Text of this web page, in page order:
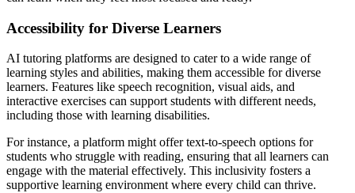
Accessibility for Diverse Learners
AI tutoring platforms are designed to cater to a wide range of
learning styles and abilities, making them accessible for diverse
learners. Features like speech recognition, visual aids, and
interactive exercises can support students with different needs,
including those with learning disabilities.
For instance, a platform might offer text-to-speech options for
students who struggle with reading, ensuring that all learners can
engage with the material effectively. This inclusivity fosters a
supportive learning environment where every child can thrive.